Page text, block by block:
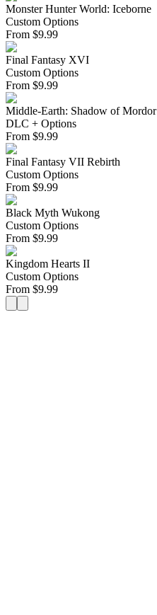
Monster Hunter World: Iceborne
Custom Options
From $9.99
Final Fantasy XVI
Custom Options
From $9.99
Middle-Earth: Shadow of Mordor
DLC + Options
From $9.99
Final Fantasy VII Rebirth
Custom Options
From $9.99
Black Myth Wukong
Custom Options
From $9.99
Kingdom Hearts II
Custom Options
From $9.99